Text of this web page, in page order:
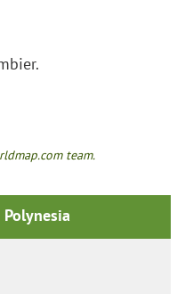
team.